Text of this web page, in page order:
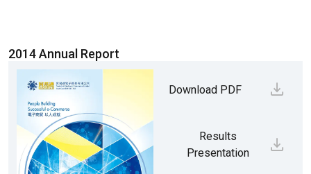
2014 Annual Report
Download PDF
Results
Presentation